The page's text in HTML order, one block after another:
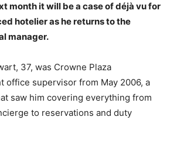
month it will be a case of déjà vu for
hotelier as he returns to the
manager.
37, was Crowne Plaza
office supervisor from May 2006, a
saw him covering everything from
to reservations and duty